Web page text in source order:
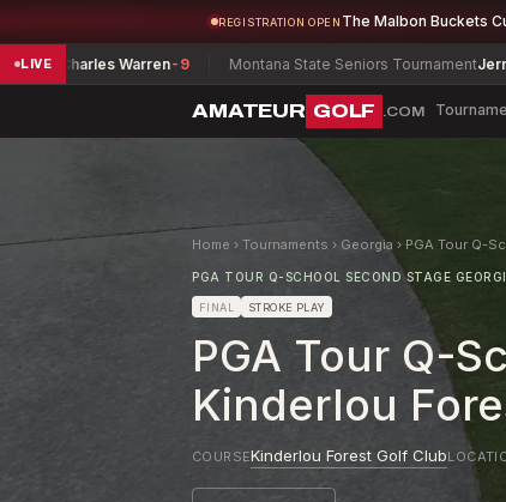
REGISTRATION OPEN The Malbon Buckets
LIVE
Warren -9 Montana State Seniors TournamentJerry Pearsall-12
AMATEUR GOLF .COM
Home › Tournaments › Georgia › PGA Tour Q-
PGA TOUR Q-SCHOOL SECOND STAGE
FINAL STROKE PLAY
PGA Tour Q-
Kinderlou
COURSEKinderlou Forest Golf Club